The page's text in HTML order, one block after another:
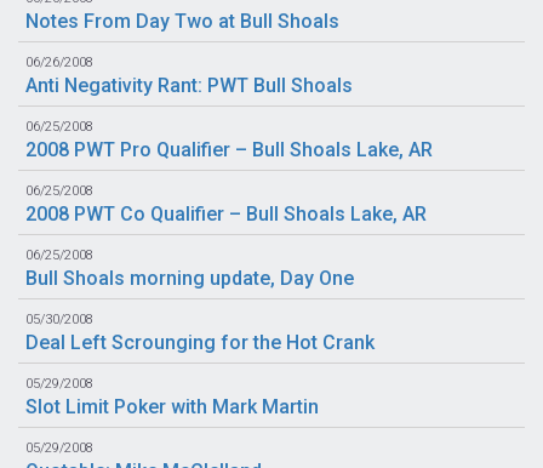
Notes From Day Two at Bull Shoals
06/26/2008
Anti Negativity Rant: PWT Bull Shoals
06/25/2008
2008 PWT Pro Qualifier – Bull Shoals Lake, AR
06/25/2008
2008 PWT Co Qualifier – Bull Shoals Lake, AR
06/25/2008
Bull Shoals morning update, Day One
05/30/2008
Deal Left Scrounging for the Hot Crank
05/29/2008
Slot Limit Poker with Mark Martin
05/29/2008